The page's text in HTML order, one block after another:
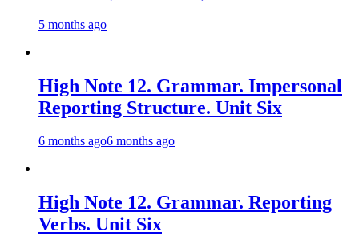
5 months ago
High Note 12. Grammar. Impersonal
Reporting Structure. Unit Six
6 months ago6 months ago
High Note 12. Grammar. Reporting
Verbs. Unit Six